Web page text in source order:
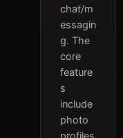
chat/m
essagin
g. The
core
feature
s
include
photo